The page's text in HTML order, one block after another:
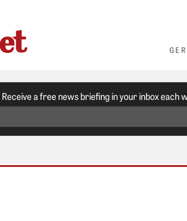
Receive a free news briefing in your inbox each